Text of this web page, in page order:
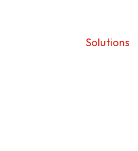
Solutions